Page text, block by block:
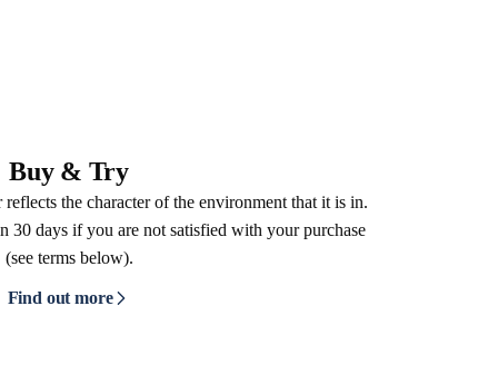
Buy & Try
the character of the environment that it is in.
30 days if you are not satisfied with your purchase
(see terms below).
Find out more